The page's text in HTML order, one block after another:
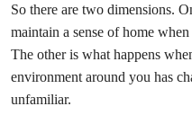
So there are two dimensions.
maintain a sense of home
The other is what happens
environment around you has
unfamiliar.